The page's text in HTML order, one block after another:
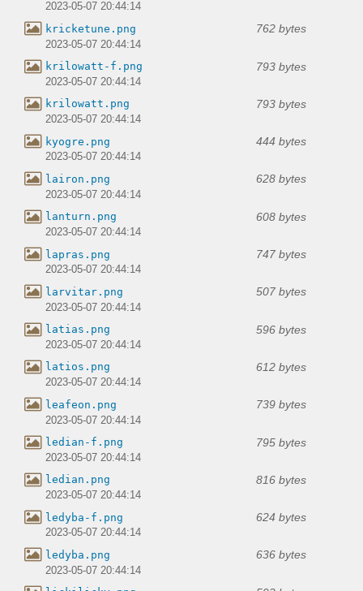
2023-05-07 20:44:14
kricketune.png 762 bytes
2023-05-07 20:44:14
krilowatt-f.png 793 bytes
2023-05-07 20:44:14
krilowatt.png 793 bytes
2023-05-07 20:44:14
kyogre.png 444 bytes
2023-05-07 20:44:14
lairon.png 628 bytes
2023-05-07 20:44:14
lanturn.png 608 bytes
2023-05-07 20:44:14
lapras.png 747 bytes
2023-05-07 20:44:14
larvitar.png 507 bytes
2023-05-07 20:44:14
latias.png 596 bytes
2023-05-07 20:44:14
latios.png 612 bytes
2023-05-07 20:44:14
leafeon.png 739 bytes
2023-05-07 20:44:14
ledian-f.png 795 bytes
2023-05-07 20:44:14
ledian.png 816 bytes
2023-05-07 20:44:14
ledyba-f.png 624 bytes
2023-05-07 20:44:14
ledyba.png 636 bytes
2023-05-07 20:44:14